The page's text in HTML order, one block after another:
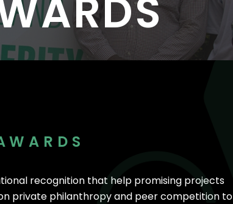
Trained in 2025 I 33 New Partners in 2025
recognition that help promising projects
private philanthropy and peer competition to